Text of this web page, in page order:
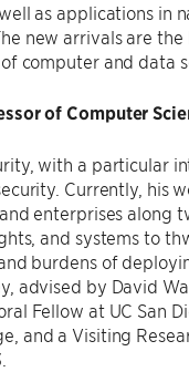
as applications
new arrivals are
computer and data
of Computer
with a particular
Currently, his
enterprises along
and systems to
burdens of
advised by David
Fellow at UC San
and a Visiting